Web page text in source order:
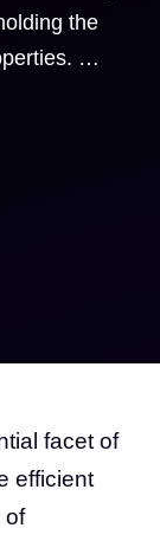
the
…
facet of
efficient
of